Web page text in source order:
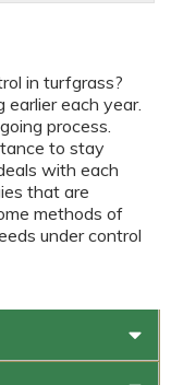
in turfgrass?
each year.
process.
to stay
with each
that are
methods of
under control